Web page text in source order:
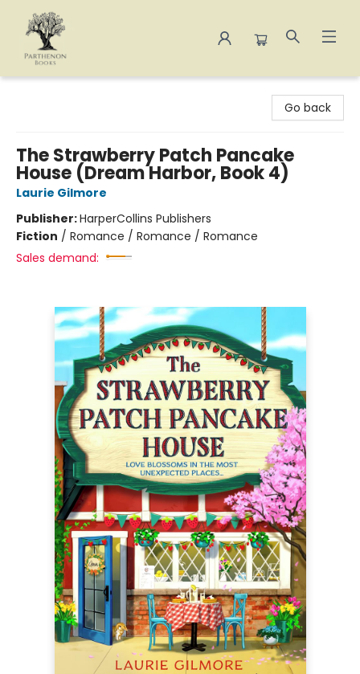
Go back
The Strawberry Patch Pancake
House (Dream Harbor, Book 4)
Laurie Gilmore
Publisher:HarperCollins Publishers
Fiction / Romance / Romance / Romance
Sales demand: